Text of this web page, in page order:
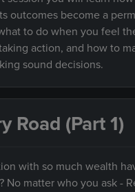
outcomes become a
to do when you feel
action, and how to
sound decisions.
Road (Part 1)
with so much wealth
No matter who you ask -